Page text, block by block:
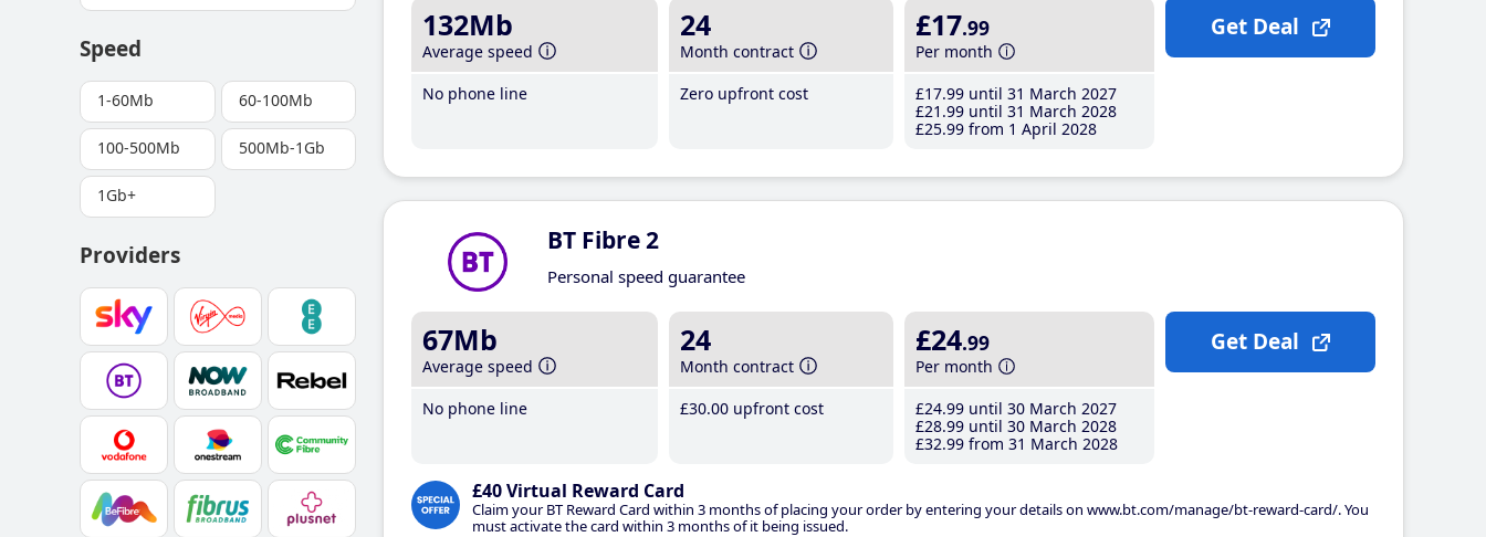
Speed
1-60Mb 60-100Mb
100-500Mb 500Mb-1Gb
1Gb+
Providers
132Mb
Average speed
No phone line
24
Month contract
Zero upfront cost
£17.99
Per month
£17.99 until 31 March 2027
£21 .99 until 31 March 2028
£25.99 from 1 April 2028
Get Deal
BT Fibre 2
Personal speed guarantee
67Mb
Average speed
No phone line
24
Month contract
£30.00 upfront cost
£24.99
Per month
£24.99 until 30 March 2027
£28.99 until 30 March 2028
£32.99 from 31 March 2028
£40 Virtual Reward Card
Claim your BT Reward Card within 3 months of placing your order by entering your details on www.bt.com/manage/bt-reward-card/. You
must activate the card within 3 months of it being issued.
Get Deal